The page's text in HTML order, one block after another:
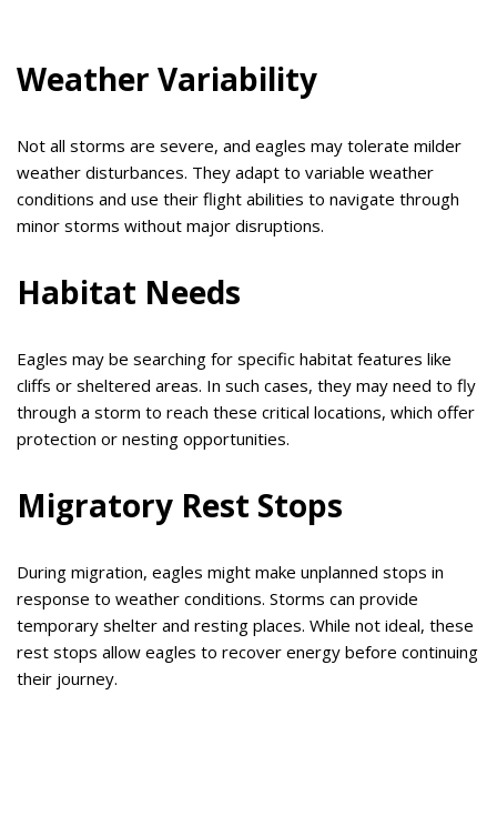
Weather Variability
Not all storms are severe, and eagles may tolerate milder
weather disturbances. They adapt to variable weather
conditions and use their flight abilities to navigate through
minor storms without major disruptions.
Habitat Needs
Eagles may be searching for specific habitat features like
cliffs or sheltered areas. In such cases, they may need to fly
through a storm to reach these critical locations, which offer
protection or nesting opportunities.
Migratory Rest Stops
During migration, eagles might make unplanned stops in
response to weather conditions. Storms can provide
temporary shelter and resting places. While not ideal, these
rest stops allow eagles to recover energy before continuing
their journey.